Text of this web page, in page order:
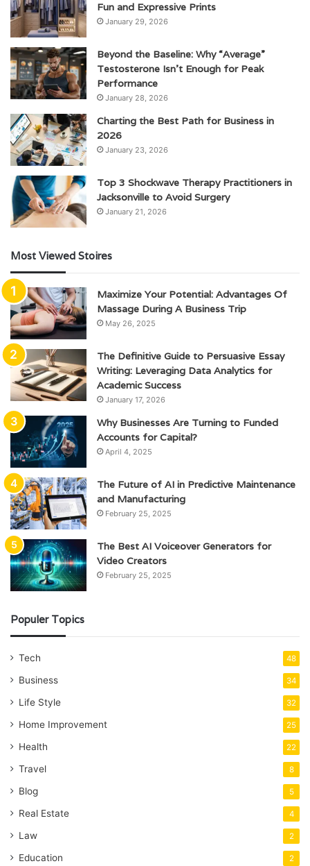
Fun and Expressive Prints
January 29, 2026
Beyond the Baseline: Why “Average”
Testosterone Isn’t Enough for Peak
Performance
January 28, 2026
Charting the Best Path for Business in
2026
January 23, 2026
Top 3 Shockwave Therapy Practitioners in
Jacksonville to Avoid Surgery
January 21, 2026
Most Viewed Stoires
Maximize Your Potential: Advantages Of
Massage During A Business Trip
May 26, 2025
The Definitive Guide to Persuasive Essay
Writing: Leveraging Data Analytics for
Academic Success
January 17, 2026
Why Businesses Are Turning to Funded
Accounts for Capital?
April 4, 2025
The Future of AI in Predictive Maintenance
and Manufacturing
February 25, 2025
The Best AI Voiceover Generators for
Video Creators
February 25, 2025
Populer Topics
Tech 48
Business 34
Life Style 32
Home Improvement 25
Health 22
Travel 8
Blog 5
Real Estate 4
Law 2
Education 2